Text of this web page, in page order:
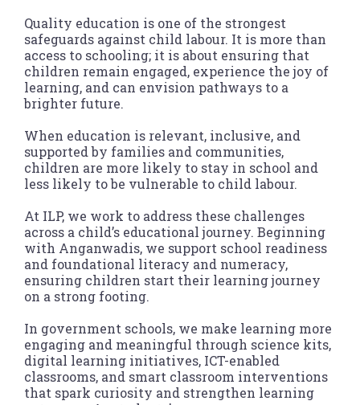
Quality education is one of the strongest
safeguards against child labour. It is more than
access to schooling; it is about ensuring that
children remain engaged, experience the joy of
learning, and can envision pathways to a
brighter future.
When education is relevant, inclusive, and
supported by families and communities,
children are more likely to stay in school and
less likely to be vulnerable to child labour.
At ILP, we work to address these challenges
across a child’s educational journey. Beginning
with Anganwadis, we support school readiness
and foundational literacy and numeracy,
ensuring children start their learning journey
on a strong footing.
In government schools, we make learning more
engaging and meaningful through science kits,
digital learning initiatives, ICT-enabled
classrooms, and smart classroom interventions
that spark curiosity and strengthen learning